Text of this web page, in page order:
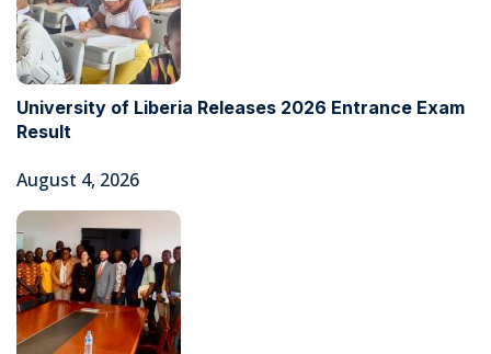
University of Liberia Releases 2026 Entrance Exam
Result
August 4, 2026